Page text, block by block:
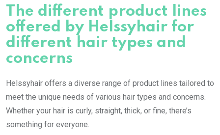
The different product lines
offered by Helssyhair for
different hair types and
concerns
Helssyhair offers a diverse range of product lines tailored to
meet the unique needs of various hair types and concerns.
Whether your hair is curly, straight, thick, or fine, there’s
something for everyone.